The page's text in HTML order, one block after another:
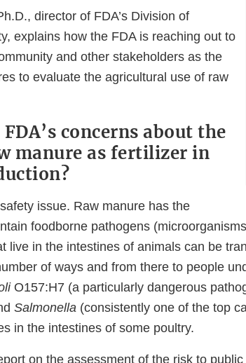
director of FDA’s Division of
explains how the FDA is reaching out to
and other stakeholders as the
to evaluate the agricultural use of raw
concerns about the
manure as fertilizer in
issue. Raw manure has the
foodborne pathogens
live in the intestines of animals can be
of ways and from there to people
O157:H7 (a particularly dangerous
Salmonella (consistently one of the top
in the intestines of some poultry.
on the assessment of the risk to